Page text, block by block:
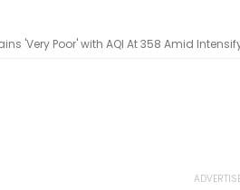
'Very Poor' with AQI At 358 Amid